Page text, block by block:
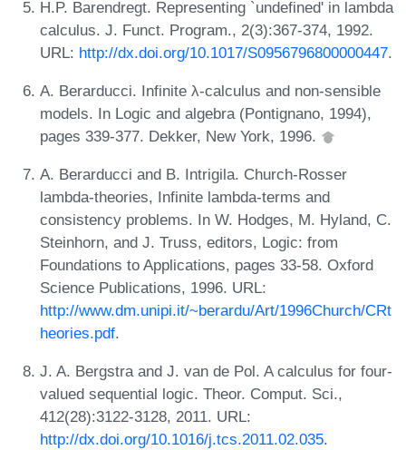
H.P. Barendregt. Representing `undefined' in lambda
calculus. J. Funct. Program., 2(3):367-374, 1992.
URL: http://dx.doi.org/10.1017/S0956796800000447.
A. Berarducci. Infinite λ-calculus and non-sensible
models. In Logic and algebra (Pontignano, 1994),
pages 339-377. Dekker, New York, 1996.
A. Berarducci and B. Intrigila. Church-Rosser
lambda-theories, Infinite lambda-terms and
consistency problems. In W. Hodges, M. Hyland, C.
Steinhorn, and J. Truss, editors, Logic: from
Foundations to Applications, pages 33-58. Oxford
Science Publications, 1996. URL:
http://www.dm.unipi.it/~berardu/Art/1996Church/CRt
heories.pdf.
J. A. Bergstra and J. van de Pol. A calculus for four-
valued sequential logic. Theor. Comput. Sci.,
412(28):3122-3128, 2011. URL:
http://dx.doi.org/10.1016/j.tcs.2011.02.035.